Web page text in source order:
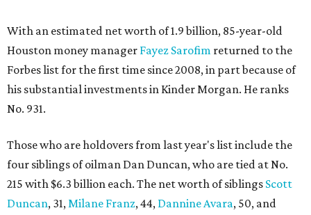
With an estimated net worth of 1.9 billion, 85-year-old
Houston money manager Fayez Sarofim returned to the
Forbes list for the first time since 2008, in part because of
his substantial investments in Kinder Morgan. He ranks
No. 931.
Those who are holdovers from last year's list include the
four siblings of oilman Dan Duncan, who are tied at No.
215 with $6.3 billion each. The net worth of siblings Scott
Duncan, 31,Milane Franz, 44, Dannine Avara, 50, and